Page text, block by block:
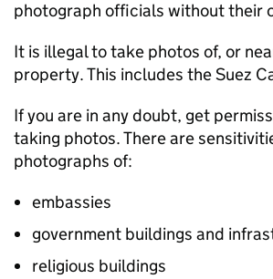
photograph officials without their
It is illegal to take photos of, or
property. This includes the Suez
If you are in any doubt, get
taking photos. There are
photographs of:
embassies
government buildings and
religious buildings